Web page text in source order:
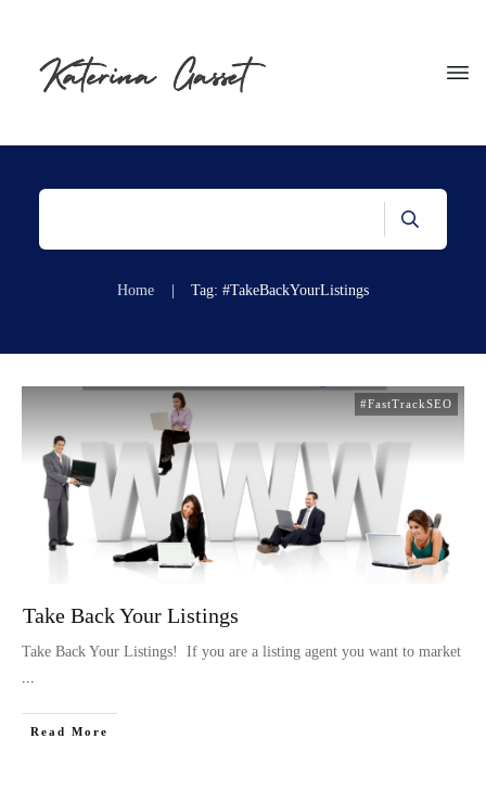
Home Tag: #TakeBackYourListings
#FastTrackSEO
Take Back Your Listings
Take Back Your Listings! If you are a listing agent you want to market
Read More